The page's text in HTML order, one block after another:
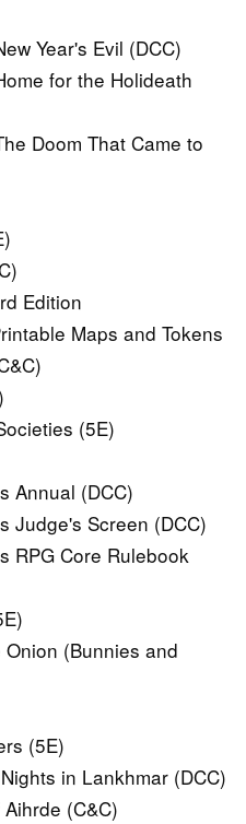
Year's Evil (DCC)
for the Holideath
Doom That Came to
Edition
Maps and Tokens
(5E)
Annual (DCC)
Judge's Screen (DCC)
RPG Core Rulebook
(Bunnies and
(5E)
in Lankhmar (DCC)
(C&C)